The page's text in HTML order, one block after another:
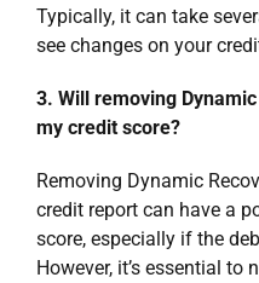
Typically, it can take
see changes on your
3. Will removing
my credit score?
Removing Dynamic
credit report can have a
score, especially if the
However, it’s essential